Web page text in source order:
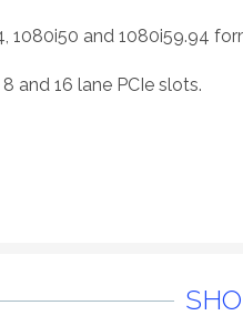
1080i50 and 1080i59.94
and 16 lane PCIe slots.